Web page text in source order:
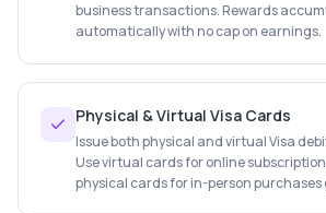
business transactions. Rewards
automatically with no cap on earnings.
Physical & Virtual Visa Cards
Issue both physical and virtual Visa
Use virtual cards for online
physical cards for in-person purchases